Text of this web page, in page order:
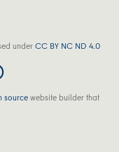
underCC BY NC ND 4.0
sourcewebsite builder that